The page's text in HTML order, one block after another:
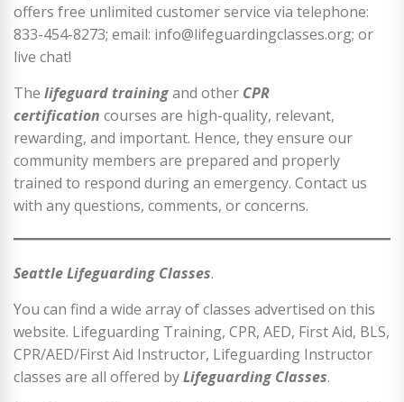
offers free unlimited customer service via telephone:
833-454-8273; email: info@lifeguardingclasses.org; or
live chat!
The lifeguard trainingand other CPR
certification courses are high-quality, relevant,
rewarding, and important. Hence, they ensure our
community members are prepared and properly
trained to respond during an emergency. Contact us
with any questions, comments, or concerns.
Seattle Lifeguarding Classes.
You can find a wide array of classes advertised on this
website. Lifeguarding Training, CPR, AED, First Aid, BLS,
CPR/AED/First Aid Instructor, Lifeguarding Instructor
classes are all offered byLifeguarding Classes.